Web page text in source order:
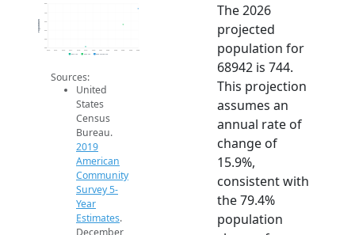
300
400
500
800
Population
2019 ACS 2024 ACS 2026 Projection
Sources:
United
States
Census
Bureau.
2019
American
Community
Survey 5-
Year
Estimates.
December
The 2026
projected
population for
68942 is 744.
This projection
assumes an
annual rate of
change of
15.9%,
consistent with
the 79.4%
population